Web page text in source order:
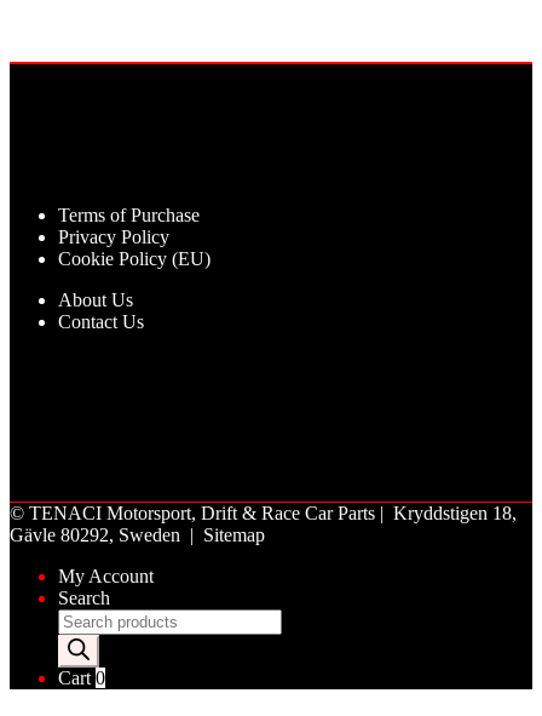
Terms of Purchase
Privacy Policy
Cookie Policy (EU)
About Us
Contact Us
© TENACI Motorsport, Drift & Race Car Parts | Kryddstigen 18,
Gävle 80292, Sweden | Sitemap
My Account
Search
Products
search
Cart 0